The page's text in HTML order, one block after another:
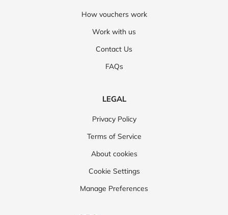
How vouchers work
Work with us
Contact Us
FAQs
LEGAL
Privacy Policy
Terms of Service
About cookies
Cookie Settings
Manage Preferences